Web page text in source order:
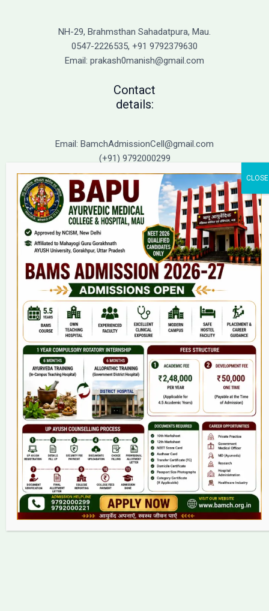
NH-29, Brahmsthan Sahadatpura, Mau.
0547-2226535, +91 9792379630
Email: prakash0manish@gmail.com
Contact
details:
Email: BamchAdmissionCell@gmail.com
(+91) 9792000299
(+91) 9792000221
Home
About Us
9(2) Of NCISM MSR
College
BAMS Course
Hosital
Grievance
Contact
Copyright © 2026 bamch.org.in | Powered by bamch.org.in